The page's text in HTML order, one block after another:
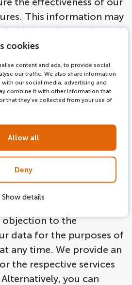
cookies
content and ads, to provide social
our traffic. We also share information
our social media, advertising and
combine it with other information that
that they’ve collected from your use of
Allow all
Deny
Show details
This information may
third parties, such as ad
browse our websites,
we work with may place
on your computer, and
in order to
based on your
ads to you. The legal
Article 6 (paragraph 1
General Data Protection
The goals intended in
the legitimate
objection to the
data for the purposes of
any time. We provide an
the respective services
you can